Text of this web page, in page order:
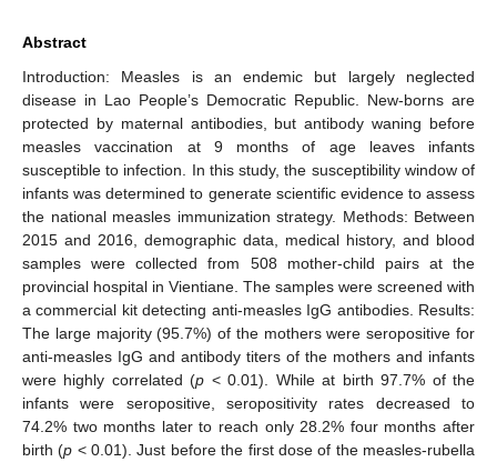
Abstract
Introduction: Measles is an endemic but largely neglected
disease in Lao People’s Democratic Republic. New-borns are
protected by maternal antibodies, but antibody waning before
measles vaccination at 9 months of age leaves infants
susceptible to infection. In this study, the susceptibility window of
infants was determined to generate scientific evidence to assess
the national measles immunization strategy. Methods: Between
2015 and 2016, demographic data, medical history, and blood
samples were collected from 508 mother-child pairs at the
provincial hospital in Vientiane. The samples were screened with
a commercial kit detecting anti-measles IgG antibodies. Results:
The large majority (95.7%) of the mothers were seropositive for
anti-measles IgG and antibody titers of the mothers and infants
were highly correlated (p < 0.01). While at birth 97.7% of the
infants were seropositive, seropositivity rates decreased to
74.2% two months later to reach only 28.2% four months after
birth (p < 0.01). Just before the first dose of the measles-rubella